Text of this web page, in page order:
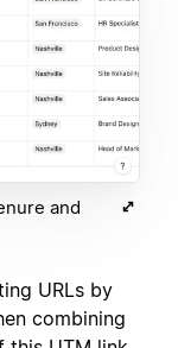
and
URLs by
combining